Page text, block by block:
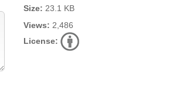
Size: 23.1 KB
Views: 2,486
License: